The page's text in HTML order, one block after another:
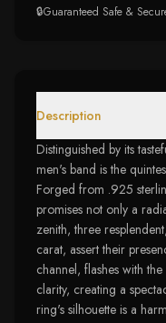
🔒Guaranteed Safe &
Description
Distinguished by its
men's band is the
Forged from .925
promises not only a
zenith, three
carat, assert their
channel, flashes with
clarity, creating a
ring's silhouette is a